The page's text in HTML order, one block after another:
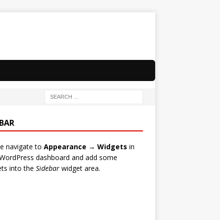
navigate to Appearance → Widgets in
dashboard and add some
into the Sidebarwidget area.